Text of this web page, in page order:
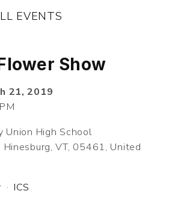
EVENTS
Show
21, 2019
Union High School
Hinesburg, VT, 05461 United
ICS